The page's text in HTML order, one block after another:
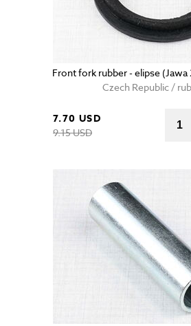
Front fork rubber - elipse (Jawa
Czech Republic /
7.70 USD
9.15 USD